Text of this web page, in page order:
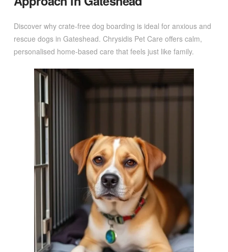
Discover why crate-free dog boarding is ideal for anxious and
rescue dogs in Gateshead. Chrysidis Pet Care offers calm,
personalised home-based care that feels just like family.